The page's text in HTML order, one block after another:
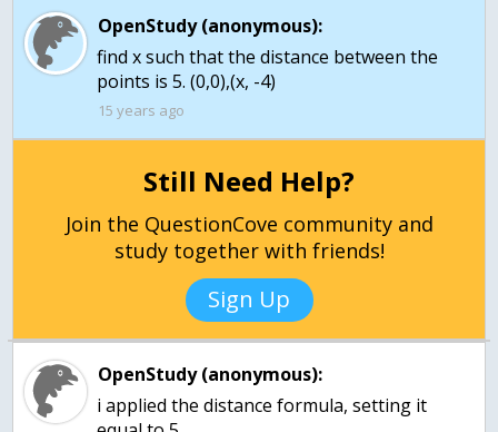
OpenStudy (anonymous):
find x such that the distance between the
points is 5. (0,0),(x, -4)
15 years ago
Still Need Help?
Join the QuestionCove community and
study together with friends!
Sign Up
OpenStudy (anonymous):
i applied the distance formula, setting it